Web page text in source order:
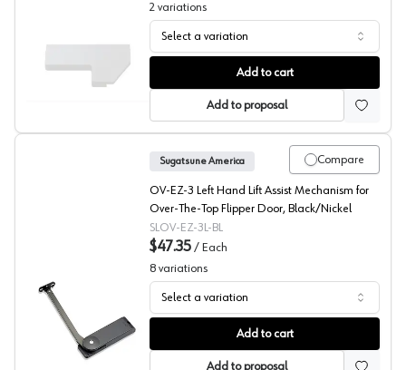
Sugatsune SLDL Series Vertical Swing Down Mechanism
2 variations
Select a variation
Add to cart
Add to proposal
Sugatsune Lift-Assist Flipper Door Mechanism
Compare
Sugatsune America
OV-EZ-3 Left Hand Lift Assist Mechanism for
Over-The-Top Flipper Door, Black/Nickel
SLOV-EZ-3L-BL
$47.35 / Each
8 variations
Select a variation
Add to cart
Add to proposal